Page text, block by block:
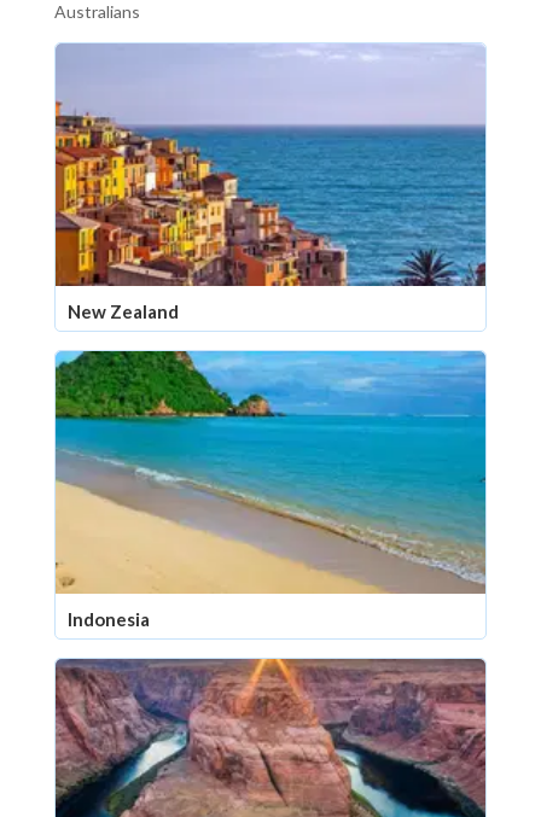
Australians
New Zealand
Indonesia